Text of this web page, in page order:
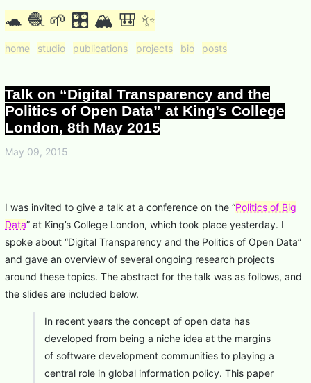
🐢 🧶 🌱 🎛 🏔 🎒 ✨
home studio publications projects bio posts
Talk on “Digital Transparency and the
Politics of Open Data” at King’s College
London, 8th May 2015
May 09, 2015
I was invited to give a talk at a conference on the “Politics of Big
Data” at King’s College London, which took place yesterday. I
spoke about “Digital Transparency and the Politics of Open Data”
and gave an overview of several ongoing research projects
around these topics. The abstract for the talk was as follows, and
the slides are included below.
In recent years the concept of open data has
developed from being a niche idea at the margins
of software development communities to playing a
central role in global information policy. This paper